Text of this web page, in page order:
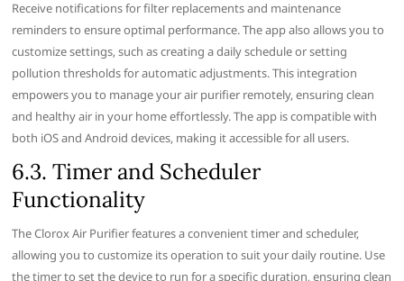
Receive notifications for filter replacements and maintenance
reminders to ensure optimal performance. The app also allows you to
customize settings‚ such as creating a daily schedule or setting
pollution thresholds for automatic adjustments. This integration
empowers you to manage your air purifier remotely‚ ensuring clean
and healthy air in your home effortlessly. The app is compatible with
both iOS and Android devices‚ making it accessible for all users.
6.3. Timer and Scheduler
Functionality
The Clorox Air Purifier features a convenient timer and scheduler‚
allowing you to customize its operation to suit your daily routine. Use
the timer to set the device to run for a specific duration‚ ensuring clean